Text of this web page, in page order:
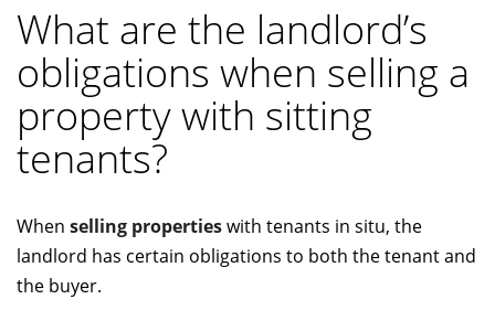
What are the landlord’s
obligations when selling a
property with sitting
tenants?
When selling propertieswith tenants in situ, the
landlord has certain obligations to both the tenant and
the buyer.